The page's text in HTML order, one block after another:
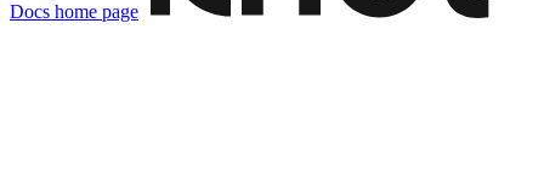
Docs home page